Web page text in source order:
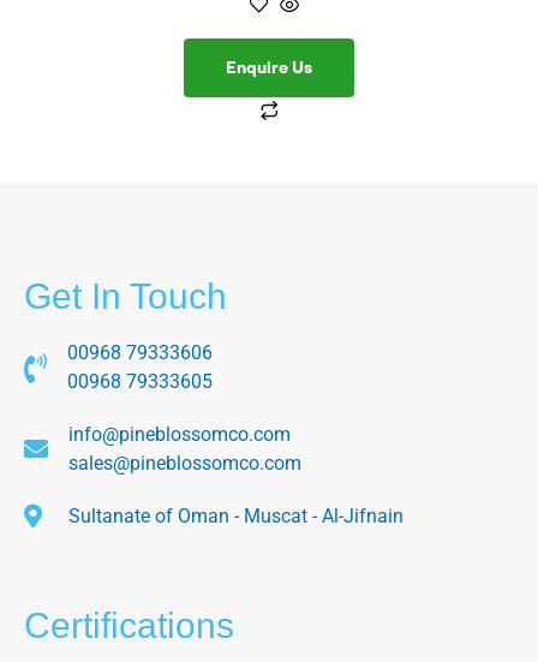
Enquire Us
Get In Touch
00968 79333606
00968 79333605
info@pineblossomco.com
sales@pineblossomco.com
Sultanate of Oman - Muscat - Al-Jifnain
Certifications